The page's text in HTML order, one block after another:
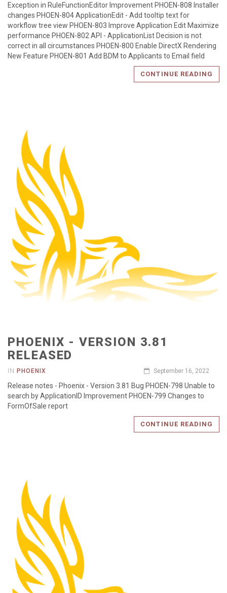
Exception in RuleFunctionEditor Improvement PHOEN-808 Installer
changes PHOEN-804 ApplicationEdit - Add tooltip text for
workflow tree view PHOEN-803 Improve Application Edit Maximize
performance PHOEN-802 API - ApplicationList Decision is not
correct in all circumstances PHOEN-800 Enable DirectX Rendering
New Feature PHOEN-801 Add BDM to Applicants to Email field
CONTINUE READING
PHOENIX - VERSION 3.81
RELEASED
IN PHOENIX September 16, 2022
Release notes - Phoenix - Version 3.81 Bug PHOEN-798 Unable to
search by ApplicationID Improvement PHOEN-799 Changes to
FormOfSale report
CONTINUE READING